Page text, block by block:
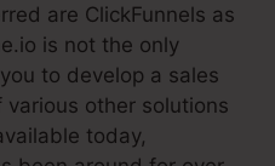
are ClickFunnels as
is not the only
to develop a sales
various other solutions
today,